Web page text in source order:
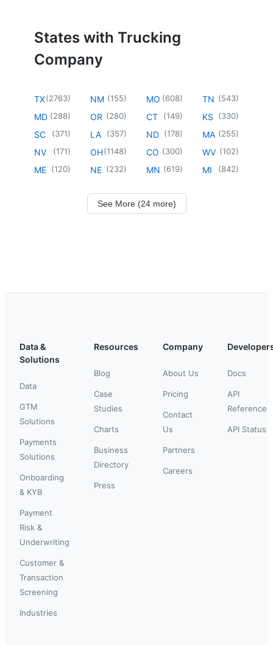
States with Trucking
Company
TX(2763)
MD (288)
SC (371)
NV (171)
ME (120)
NM (155)
OR (280)
LA (357)
OH(1148)
NE (232)
MO (608)
CT (149)
ND (178)
CO (300)
MN (619)
TN (543)
KS (330)
MA (255)
WV (102)
MI (842)
See More (24 more)
Data &
Solutions
Data
GTM
Solutions
Payments
Solutions
Onboarding
& KYB
Payment
Risk &
Underwriting
Customer &
Transaction
Screening
Industries
Resources
Blog
Case
Studies
Charts
Business
Directory
Press
Company
About Us
Pricing
Contact
Us
Partners
Careers
Docs
API
Reference
API Status